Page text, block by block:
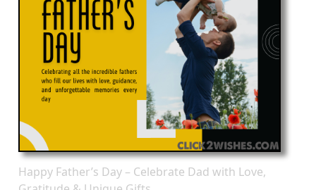
Happy Father’s Day – Celebrate Dad with Love,